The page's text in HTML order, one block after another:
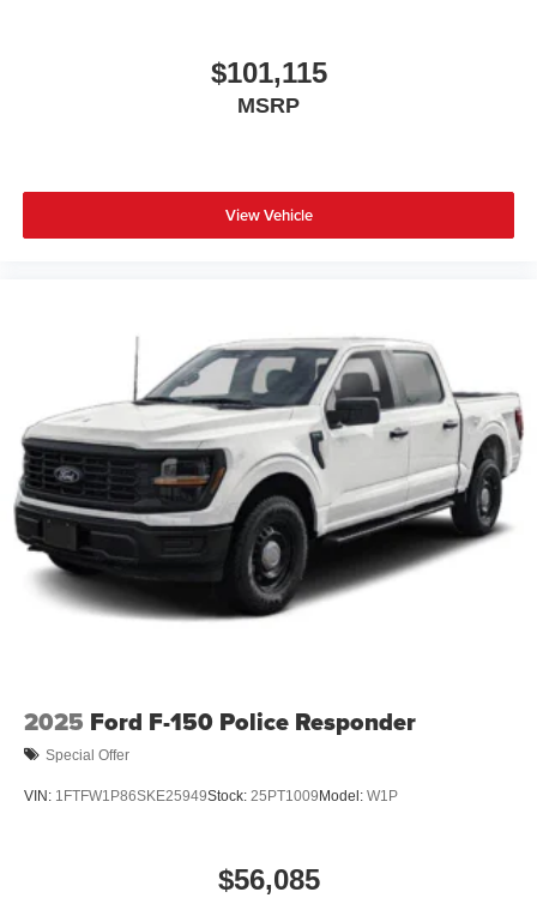
$101,115
MSRP
View Vehicle
2025 Ford F-150 Police Responder
Special Offer
VIN: 1FTFW1P86SKE25949Stock: 25PT1009 Model: W1P
$56,085